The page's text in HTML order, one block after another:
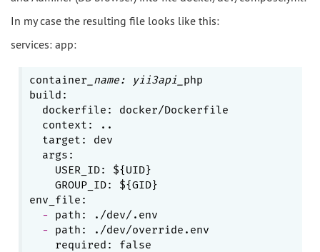
In my case the resulting file looks like this:
services: app:
container _name: yii3api_ php
build:
  dockerfile: docker/Dockerfile
  context: ..
  target: dev
    USER_ID: ${UID}
    GROUP_ID: ${GID}
  -
  -
    required: false